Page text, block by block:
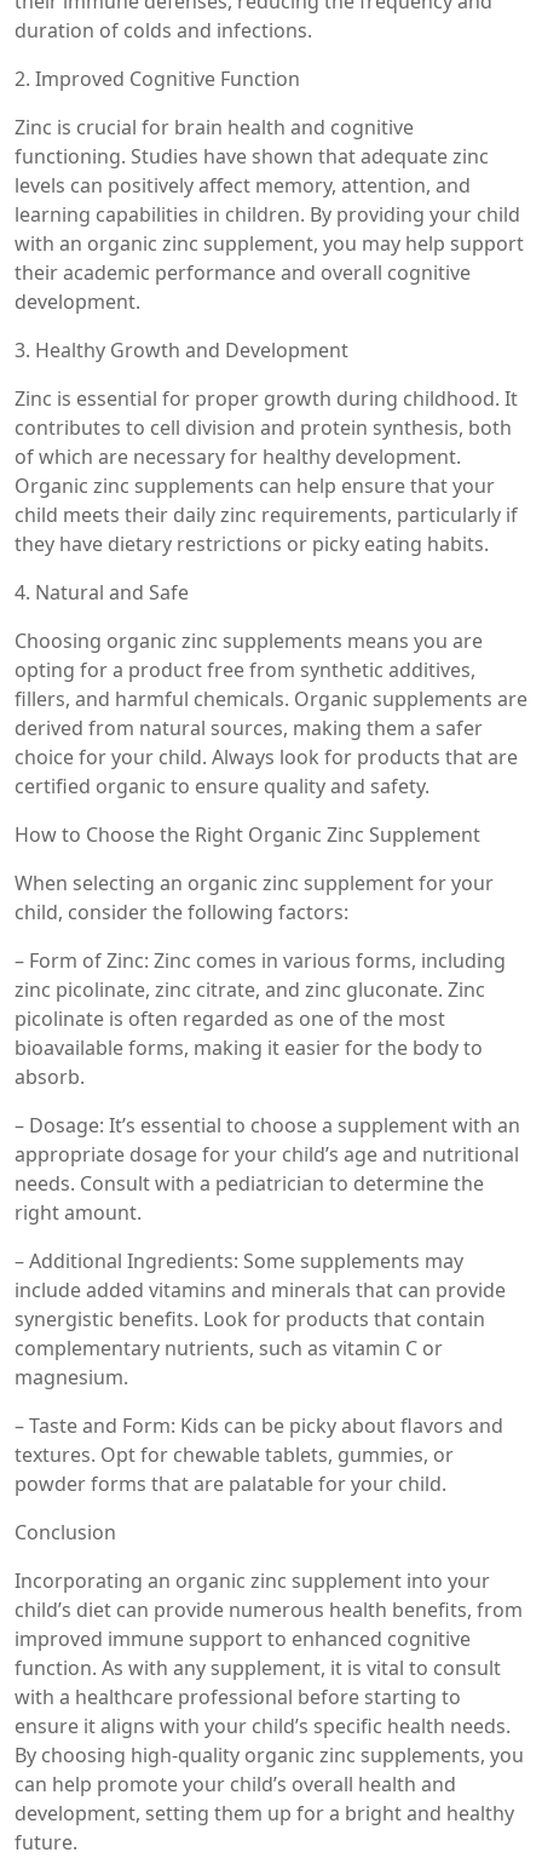
duration of colds and infections.
2. Improved Cognitive Function
Zinc is crucial for brain health and cognitive
functioning. Studies have shown that adequate zinc
levels can positively affect memory, attention, and
learning capabilities in children. By providing your child
with an organic zinc supplement, you may help support
their academic performance and overall cognitive
development.
3. Healthy Growth and Development
Zinc is essential for proper growth during childhood. It
contributes to cell division and protein synthesis, both
of which are necessary for healthy development.
Organic zinc supplements can help ensure that your
child meets their daily zinc requirements, particularly if
they have dietary restrictions or picky eating habits.
4. Natural and Safe
Choosing organic zinc supplements means you are
opting for a product free from synthetic additives,
fillers, and harmful chemicals. Organic supplements are
derived from natural sources, making them a safer
choice for your child. Always look for products that are
certified organic to ensure quality and safety.
How to Choose the Right Organic Zinc Supplement
When selecting an organic zinc supplement for your
child, consider the following factors:
– Form of Zinc: Zinc comes in various forms, including
zinc picolinate, zinc citrate, and zinc gluconate. Zinc
picolinate is often regarded as one of the most
bioavailable forms, making it easier for the body to
absorb.
– Dosage: It’s essential to choose a supplement with an
appropriate dosage for your child’s age and nutritional
needs. Consult with a pediatrician to determine the
right amount.
– Additional Ingredients: Some supplements may
include added vitamins and minerals that can provide
synergistic benefits. Look for products that contain
complementary nutrients, such as vitamin C or
magnesium.
– Taste and Form: Kids can be picky about flavors and
textures. Opt for chewable tablets, gummies, or
powder forms that are palatable for your child.
Conclusion
Incorporating an organic zinc supplement into your
child’s diet can provide numerous health benefits, from
improved immune support to enhanced cognitive
function. As with any supplement, it is vital to consult
with a healthcare professional before starting to
ensure it aligns with your child’s specific health needs.
By choosing high-quality organic zinc supplements, you
can help promote your child’s overall health and
development, setting them up for a bright and healthy
future.